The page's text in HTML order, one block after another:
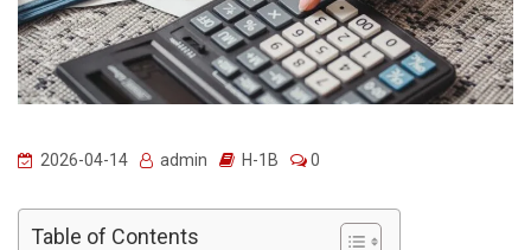
2026-04-14 admin H-1B 0
Table of Contents